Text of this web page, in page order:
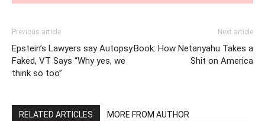
Previous article
Epstein’s Lawyers say Autopsy
Faked, VT Says “Why yes, we
think so too”
Next article
Book: How Netanyahu Takes a
Shit on America
RELATED ARTICLES MORE FROM AUTHOR